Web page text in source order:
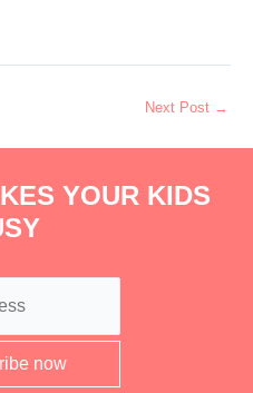
Next Post →
YOUR KIDS